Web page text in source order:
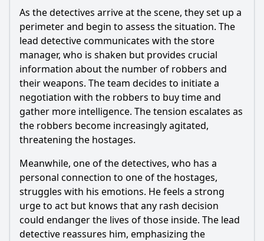
Which character takes the lead in solving the case in
Episode 23?
How does the team dynamics shift in Episode 23?
Should I watch it?
Is this family friendly?
Ask Your Own Question
Ask Question
As the detectives arrive at the scene, they set up a
perimeter and begin to assess the situation. The
lead detective communicates with the store
manager, who is shaken but provides crucial
information about the number of robbers and
their weapons. The team decides to initiate a
negotiation with the robbers to buy time and
gather more intelligence. The tension escalates as
the robbers become increasingly agitated,
threatening the hostages.
Meanwhile, one of the detectives, who has a
personal connection to one of the hostages,
struggles with his emotions. He feels a strong
urge to act but knows that any rash decision
could endanger the lives of those inside. The lead
detective reassures him, emphasizing the